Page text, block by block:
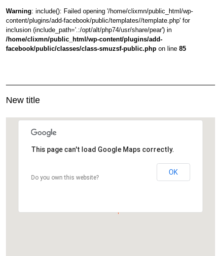
Warning: include(): Failed opening '/home/clixmn/public_html/wp-
content/plugins/add-facebook/public/templates//template.php' for
inclusion (include_path='.:/opt/alt/php74/usr/share/pear') in
/home/clixmn/public_html/wp-content/plugins/add-
facebook/public/classes/class-smuzsf-public.php on line85
New title
This page can't load Google Maps correctly.
Do you own this website?
OK